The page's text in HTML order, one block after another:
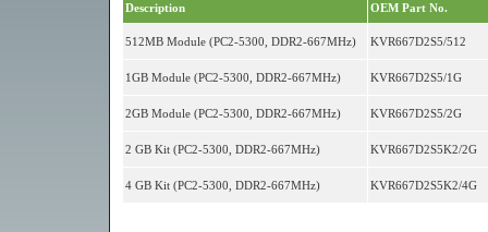
Description OEM Part No.
512MB Module (PC2-5300, DDR2-667MHz) KVR667D2S5/512
1GB Module (PC2-5300, DDR2-667MHz) KVR667D2S5/1G
2GB Module (PC2-5300, DDR2-667MHz) KVR667D2S5/2G
2 GB Kit (PC2-5300, DDR2-667MHz) KVR667D2S5K2/2G
4 GB Kit (PC2-5300, DDR2-667MHz) KVR667D2S5K2/4G